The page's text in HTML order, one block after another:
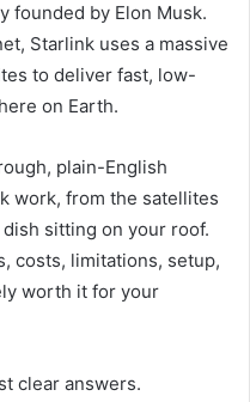
founded by Elon Musk.
Starlink uses a massive
to deliver fast, low-
on Earth.
plain-English
work, from the satellites
sitting on your roof.
costs, limitations, setup,
worth it for your
clear answers.